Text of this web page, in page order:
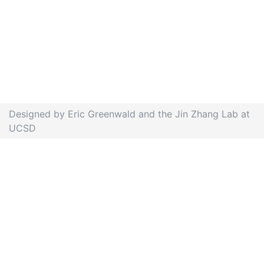
Designed by Eric Greenwald and the Jin Zhang Lab at
UCSD